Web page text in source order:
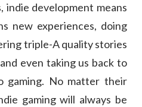
indie development means
new experiences, doing
triple-A quality stories
even taking us back to
gaming. No matter their
gaming will always be